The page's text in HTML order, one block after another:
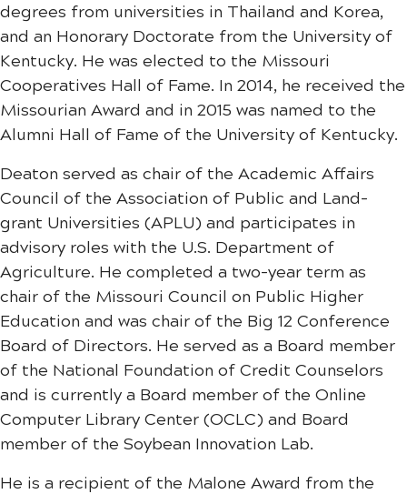
degrees from universities in Thailand and Korea,
and an Honorary Doctorate from the University of
Kentucky. He was elected to the Missouri
Cooperatives Hall of Fame. In 2014, he received the
Missourian Award and in 2015 was named to the
Alumni Hall of Fame of the University of Kentucky.
Deaton served as chair of the Academic Affairs
Council of the Association of Public and Land-
grant Universities (APLU) and participates in
advisory roles with the U.S. Department of
Agriculture. He completed a two-year term as
chair of the Missouri Council on Public Higher
Education and was chair of the Big 12 Conference
Board of Directors. He served as a Board member
of the National Foundation of Credit Counselors
and is currently a Board member of the Online
Computer Library Center (OCLC) and Board
member of the Soybean Innovation Lab.
He is a recipient of the Malone Award from the